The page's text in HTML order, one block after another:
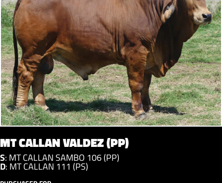
MT CALLAN VALDEZ (PP)
S: MT CALLAN SAMBO 106 (PP)
D: MT CALLAN 111 (PS)